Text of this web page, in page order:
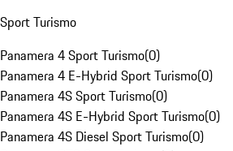
Sport Turismo
Panamera 4 Sport Turismo(0)
Panamera 4 E-Hybrid Sport Turismo(0)
Panamera 4S Sport Turismo(0)
Panamera 4S E-Hybrid Sport Turismo(0)
Panamera 4S Diesel Sport Turismo(0)